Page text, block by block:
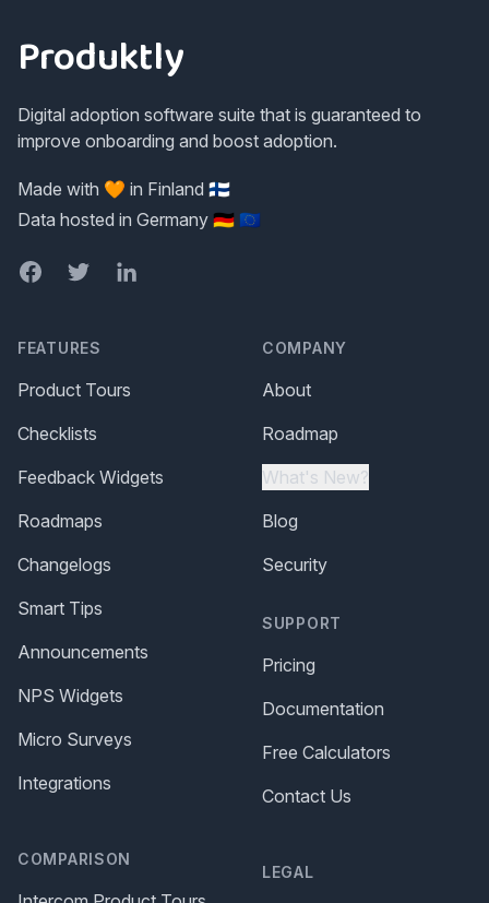
Produktly
Digital adoption software suite that is guaranteed to
improve onboarding and boost adoption.
Made with 🧡 in Finland 🇫🇮
Data hosted in Germany 🇩🇪 🇪🇺
FacebookTwitterLinkedIn
FEATURES
Product Tours
Checklists
Feedback Widgets
Roadmaps
Changelogs
Smart Tips
Announcements
NPS Widgets
Micro Surveys
Integrations
COMPARISON
COMPANY
About
Roadmap
What's New?
Blog
Security
SUPPORT
Pricing
Documentation
Free Calculators
Contact Us
LEGAL